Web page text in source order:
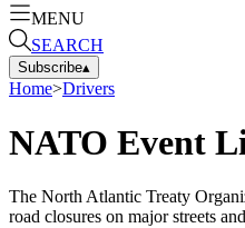
MENU
SEARCH
Subscribe▴
Home>Drivers
NATO Event
The North Atlantic Treaty
road closures on major streets